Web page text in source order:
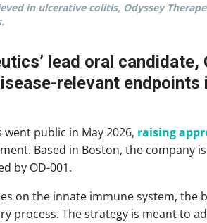
in ulcerative colitis, Odyssey
lead oral
relevant
public in May 2026, raising
Based in Boston, the company
by OD-001.
on the innate immune system, the
process. The strategy is meant to